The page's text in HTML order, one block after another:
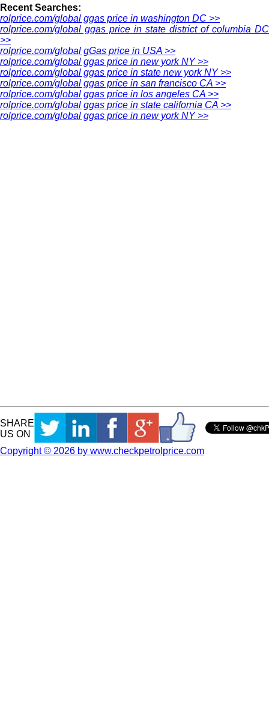
Recent Searches:
rolprice.com/global ggas price in washington DC >>
rolprice.com/global ggas price in state district of columbia DC
>>
rolprice.com/global gGas price in USA >>
rolprice.com/global ggas price in new york NY >>
rolprice.com/global ggas price in state new york NY >>
rolprice.com/global ggas price in san francisco CA >>
rolprice.com/global ggas price in los angeles CA >>
rolprice.com/global ggas price in state california CA >>
rolprice.com/global ggas price in new york NY >>
SHARE
US ON
Copyright © 2026 by www.checkpetrolprice.com